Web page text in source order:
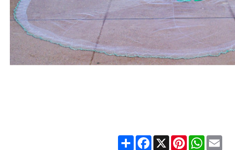
ShareFacebook
X PinterestWhatsApp
Email